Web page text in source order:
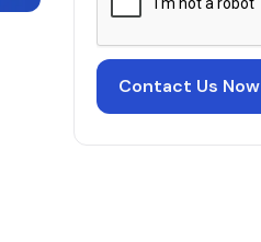
Contact Us Now